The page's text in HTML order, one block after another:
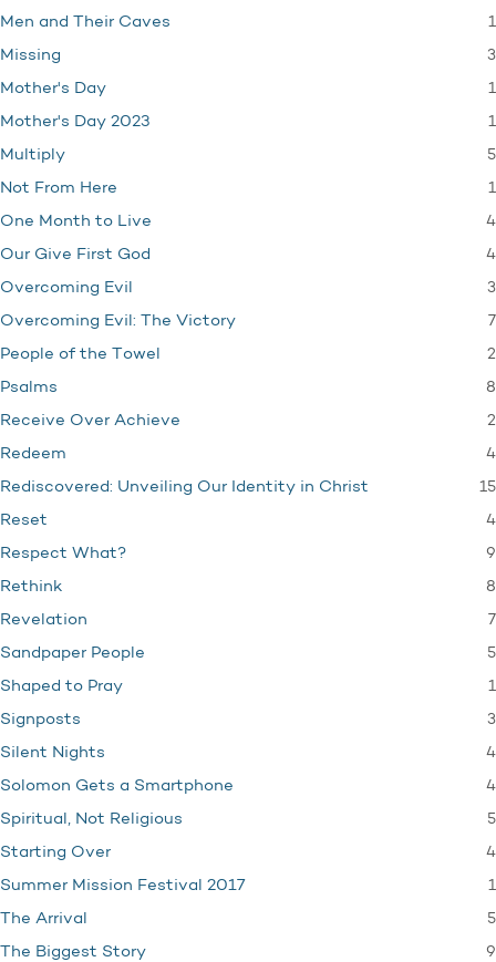
Men and Their Caves 1
Missing 3
Mother's Day 1
Mother's Day 2023 1
Multiply 5
Not From Here 1
One Month to Live 4
Our Give First God 4
Overcoming Evil 3
Overcoming Evil: The Victory 7
People of the Towel 2
Psalms 8
Receive Over Achieve 2
Redeem 4
Rediscovered: Unveiling Our Identity in Christ 15
Reset 4
Respect What? 9
Rethink 8
Revelation 7
Sandpaper People 5
Shaped to Pray 1
Signposts 3
Silent Nights 4
Solomon Gets a Smartphone 4
Spiritual, Not Religious 5
Starting Over 4
Summer Mission Festival 2017 1
The Arrival 5
The Biggest Story 9